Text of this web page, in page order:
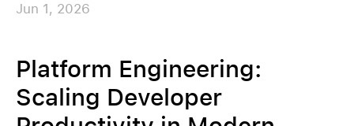
Jun 1, 2026
Platform Engineering:
Scaling Developer